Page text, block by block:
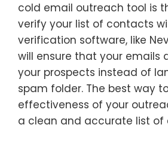
cold email outreach tool is
verify your list of contacts
verification software, like
will ensure that your emails
your prospects instead of
spam folder. The best way
effectiveness of your
a clean and accurate list of